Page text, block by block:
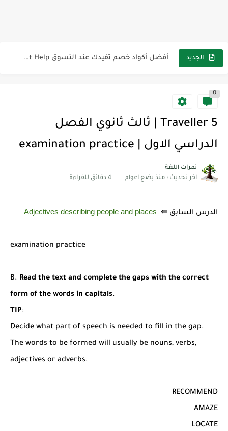
الجديد أفضل أكواد خصم تفيدك عند التسوق Discount Codes That Help...
شرح قسم القراءة لكل وحدات الكتاب Super Goal 3 -...
0
Traveller 5 | ثالث ثانوي الفصل
الدراسي الاول | examination practice
ثمرات اللغة
اخر تحديث : منذ بضع اعوام 4 دقائق للقراءة
الدرس السابق ⇚ Adjectives describing people and places
examination practice
B. Read the text and complete the gaps with the correct
form of the words in capitals.
TIP:
Decide what part of speech is needed to fill in the gap.
The words to be formed will usually be nouns, verbs,
adjectives or adverbs.
RECOMMEND
AMAZE
LOCATE